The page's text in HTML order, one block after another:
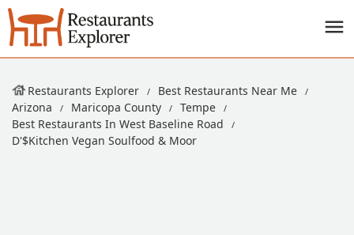
Restaurants Explorer
Best Restaurants Near Me
Arizona
Maricopa County
Tempe
Best Restaurants In West Baseline Road
D'$kitchen Vegan Soulfood & Moor